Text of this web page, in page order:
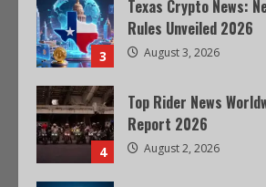
3
Texas Crypto News:
Rules Unveiled 2026
August 3, 2026
4
Top Rider News
Report 2026
August 2, 2026